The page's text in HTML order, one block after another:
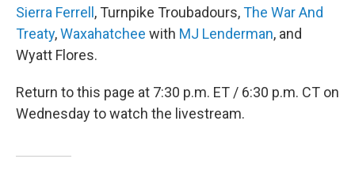
Sierra Ferrell, Turnpike Troubadours,The War And
Treaty,Waxahatchee with MJ Lenderman, and
Wyatt Flores.
Return to this page at 7:30 p.m. ET / 6:30 p.m. CT on
Wednesday to watch the livestream.